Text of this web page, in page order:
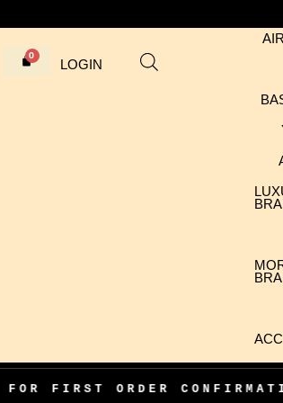
LOGIN
ORDER CONFIRMATION •